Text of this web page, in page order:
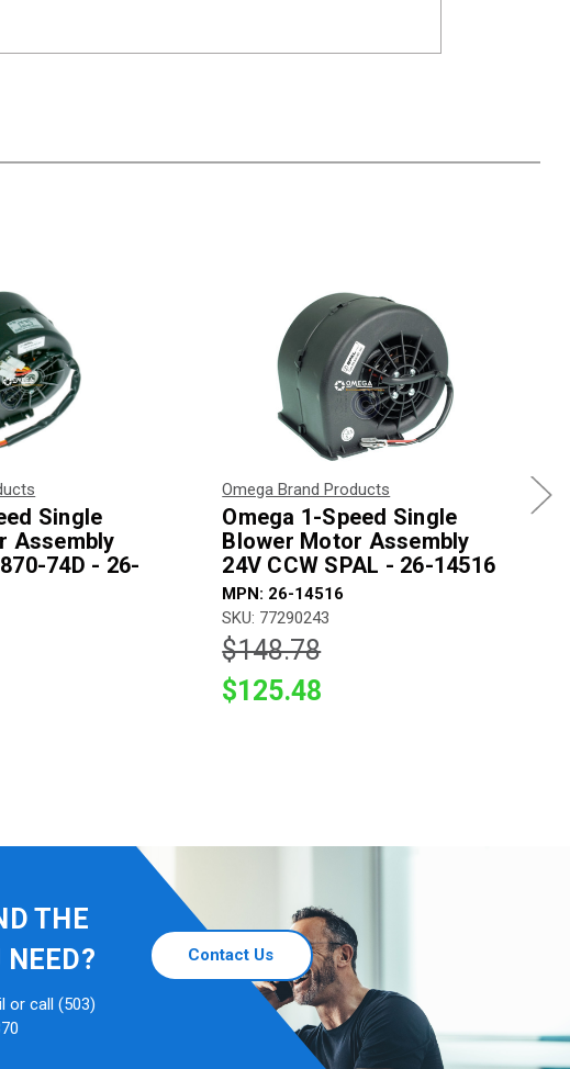
Single
Assembly
74D - 26-
Omega Brand Products
Omega 1-Speed Single
Blower Motor Assembly
24V CCW SPAL - 26-14516
MPN: 26-14516
SKU: 77290243
$148.78
$125.48
THE
NEED?
or call (503)
Contact Us